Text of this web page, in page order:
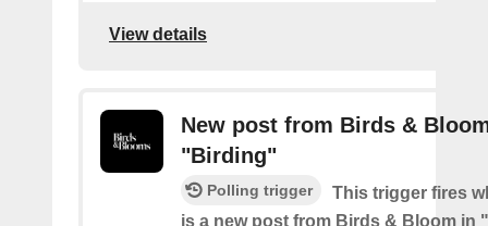
View details
New post from Birds &
"Birding"
Polling trigger
This trigger fires
is a new post from Birds & Bloom in